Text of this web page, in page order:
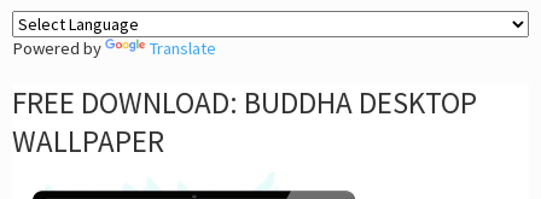
Powered by Translate
FREE DOWNLOAD: BUDDHA DESKTOP
WALLPAPER